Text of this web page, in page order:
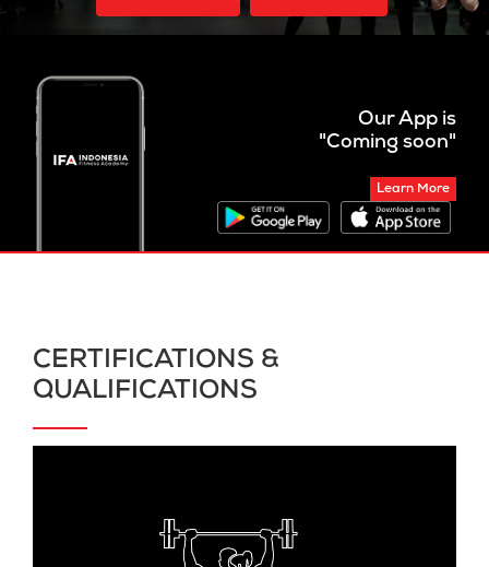
Our App is
"Coming soon"
Learn More
CERTIFICATIONS &
QUALIFICATIONS